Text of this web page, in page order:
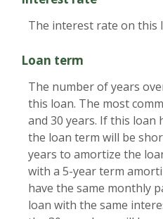
The interest rate on this
Loan term
The number of years
this loan. The most
and 30 years. If this loan
the loan term will be
years to amortize the
with a 5-year term
have the same monthly
loan with the same